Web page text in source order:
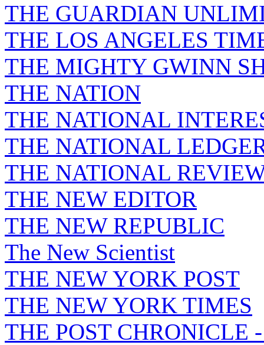
THE GUARDIAN
THE LOS ANGELES
THE MIGHTY GWINN
THE NATION
THE NATIONAL
THE NATIONAL
THE NATIONAL
THE NEW EDITOR
THE NEW REPUBLIC
The New Scientist
THE NEW YORK POST
THE NEW YORK TIMES
THE POST CHRONICLE